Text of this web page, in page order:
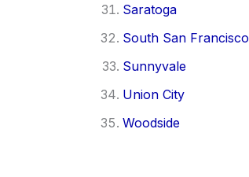
Saratoga
South San Francisco
Sunnyvale
Union City
Woodside